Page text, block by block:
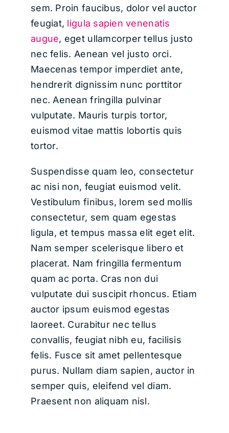
sem. Proin faucibus, dolor vel auctor
feugiat, ligula sapien venenatis
augue, eget ullamcorper tellus justo
nec felis. Aenean vel justo orci.
Maecenas tempor imperdiet ante,
hendrerit dignissim nunc porttitor
nec. Aenean fringilla pulvinar
vulputate. Mauris turpis tortor,
euismod vitae mattis lobortis quis
tortor.
Suspendisse quam leo, consectetur
ac nisi non, feugiat euismod velit.
Vestibulum finibus, lorem sed mollis
consectetur, sem quam egestas
ligula, et tempus massa elit eget elit.
Nam semper scelerisque libero et
placerat. Nam fringilla fermentum
quam ac porta. Cras non dui
vulputate dui suscipit rhoncus. Etiam
auctor ipsum euismod egestas
laoreet. Curabitur nec tellus
convallis, feugiat nibh eu, facilisis
felis. Fusce sit amet pellentesque
purus. Nullam diam sapien, auctor in
semper quis, eleifend vel diam.
Praesent non aliquam nisl.